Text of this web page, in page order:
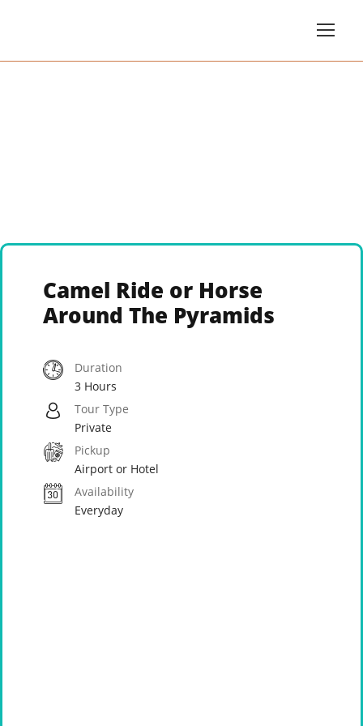
Camel Ride or Horse
Around The Pyramids
Duration
3 Hours
Tour Type
Private
Pickup
Airport or Hotel
Availability
Everyday